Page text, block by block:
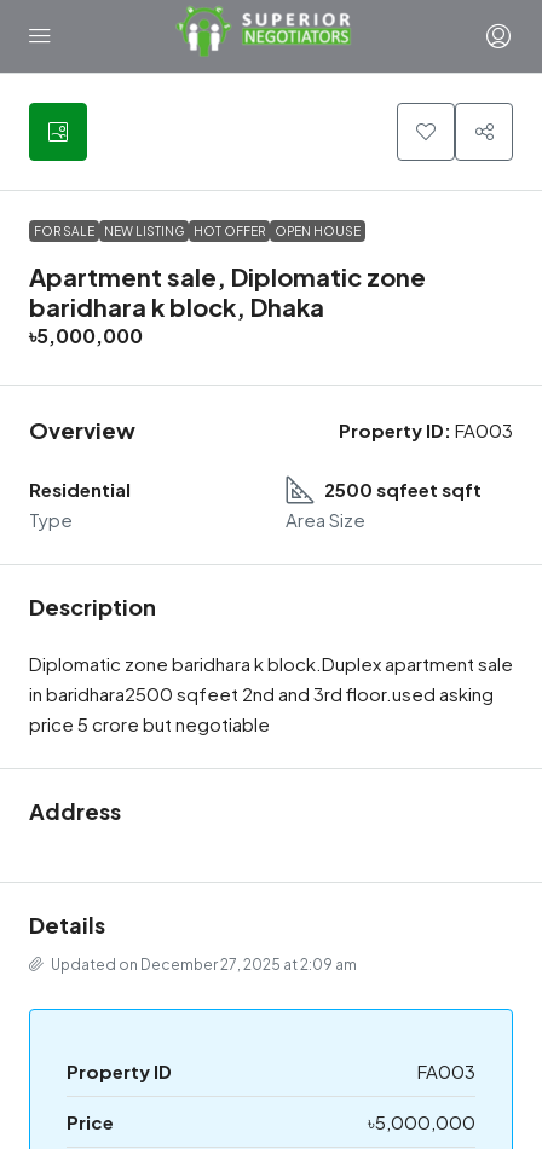
2
FOR SALE NEW LISTING HOT OFFER OPEN HOUSE
Apartment sale, Diplomatic zone
baridhara k block, Dhaka
৳5,000,000
Overview Property ID: FA003
Residential
Type
2500 sqfeet sqft
Area Size
Description
Diplomatic zone baridhara k block.Duplex apartment sale
in baridhara2500 sqfeet 2nd and 3rd floor.used asking
price 5 crore but negotiable
Address
Details
Updated on December 27, 2025 at 2:09 am
Property ID FA003
Price ৳5,000,000